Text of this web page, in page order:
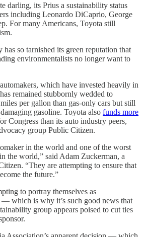
darling, its Prius a sustainability status
including Leonardo DiCaprio, George
For many Americans, Toyota still
so tarnished its green reputation that
environmentalists no longer want to
which have invested heavily in
remained stubbornly wedded to
per gallon than gas-only cars but still
gasoline. Toyota also funds more
Congress than its auto industry peers,
group Public Citizen.
in the world and one of the worst
the world,” said Adam Zuckerman, a
“They are attempting to ensure that
the future.”
to portray themselves as
which is why it’s such good news that
group appears poised to cut ties